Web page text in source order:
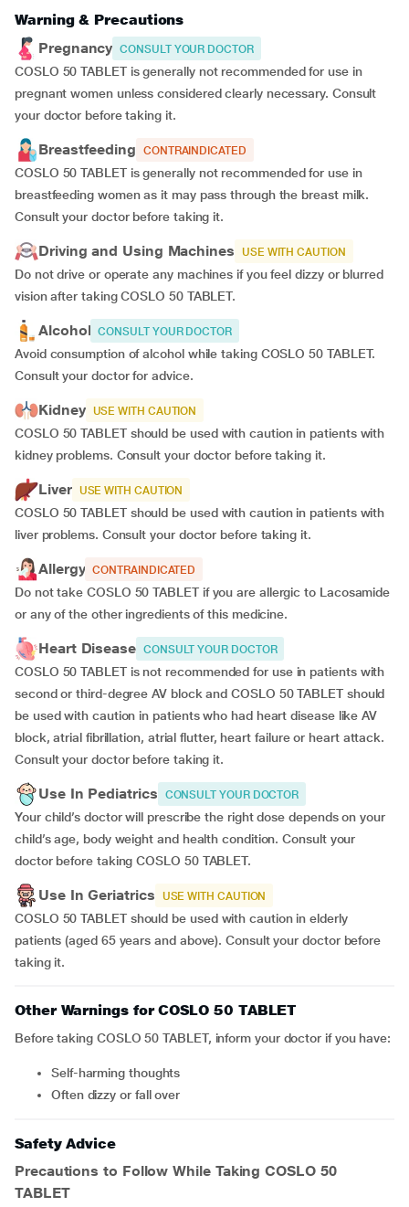
Warning & Precautions
Pregnancy CONSULT YOUR DOCTOR
COSLO 50 TABLET is generally not recommended for use in
pregnant women unless considered clearly necessary. Consult
your doctor before taking it.
Breastfeeding CONTRAINDICATED
COSLO 50 TABLET is generally not recommended for use in
breastfeeding women as it may pass through the breast milk.
Consult your doctor before taking it.
Driving and Using Machines USE WITH CAUTION
Do not drive or operate any machines if you feel dizzy or blurred
vision after taking COSLO 50 TABLET.
Alcohol CONSULT YOUR DOCTOR
Avoid consumption of alcohol while taking COSLO 50 TABLET.
Consult your doctor for advice.
Kidney USE WITH CAUTION
COSLO 50 TABLET should be used with caution in patients with
kidney problems. Consult your doctor before taking it.
Liver USE WITH CAUTION
COSLO 50 TABLET should be used with caution in patients with
liver problems. Consult your doctor before taking it.
Allergy CONTRAINDICATED
Do not take COSLO 50 TABLET if you are allergic to Lacosamide
or any of the other ingredients of this medicine.
Heart Disease CONSULT YOUR DOCTOR
COSLO 50 TABLET is not recommended for use in patients with
second or third-degree AV block and COSLO 50 TABLET should
be used with caution in patients who had heart disease like AV
block, atrial fibrillation, atrial flutter, heart failure or heart attack.
Consult your doctor before taking it.
Use In Pediatrics CONSULT YOUR DOCTOR
Your child’s doctor will prescribe the right dose depends on your
child’s age, body weight and health condition. Consult your
doctor before taking COSLO 50 TABLET.
Use In Geriatrics USE WITH CAUTION
COSLO 50 TABLET should be used with caution in elderly
patients (aged 65 years and above). Consult your doctor before
taking it.
Other Warnings for COSLO 50 TABLET
Before taking COSLO 50 TABLET, inform your doctor if you have:
self-harming thoughts
often dizzy or fall over
Safety Advice
Precautions to Follow While Taking COSLO 50
TABLET